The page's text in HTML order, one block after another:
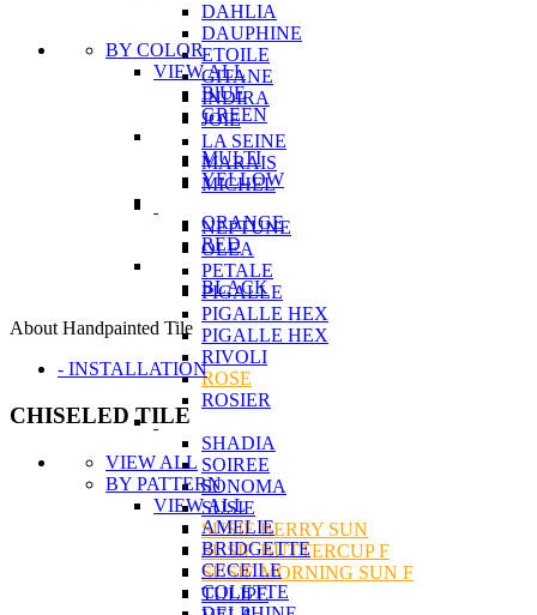
DAHLIA
DAUPHINE
ETOILE
GITANE
INDIRA
JOIE
LA SEINE
MARAIS
MICHEL
NEPTUNE
OLEA
PETALE
PIGALLE
PIGALLE HEX
PIGALLE HEX
RIVOLI
ROSE
ROSIER
SHADIA
SOIREE
SONOMA
SUSIE
SUSIE BERRY SUN
SUSIE BUTTERCUP F
SUSIE MORNING SUN F
TULIPE
BY COLOR
VIEW ALL
BlUE
GREEN
MULTI
YELLOW
ORANGE
RED
BLACK
About Handpainted Tile
- INSTALLATION
CHISELED TILE
VIEW ALL
BY PATTERN
VIEW ALL
AMELIE
BRIDGETTE
CECEILE
COLETTE